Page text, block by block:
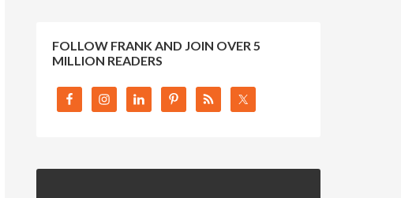
FOLLOW FRANK AND JOIN OVER 5
MILLION READERS